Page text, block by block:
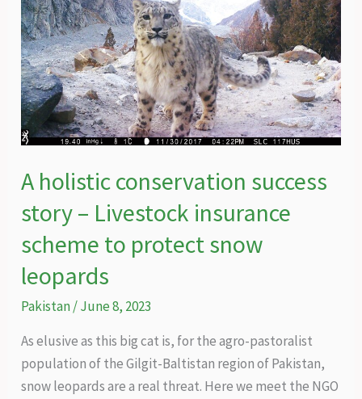
A holistic conservation success
story – Livestock insurance
scheme to protect snow
leopards
Pakistan/June 8, 2023
As elusive as this big cat is, for the agro-pastoralist
population of the Gilgit-Baltistan region of Pakistan,
snow leopards are a real threat. Here we meet the NGO